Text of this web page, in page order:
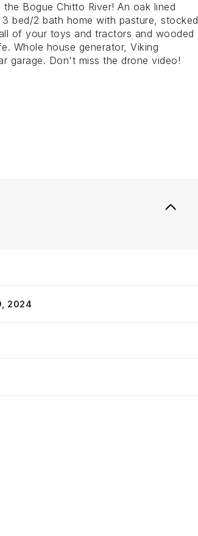
Bogue Chitto River! An oak lined
bed/2 bath home with pasture, stocked
of your toys and tractors and wooded
Whole house generator, Viking
garage. Don't miss the drone video!
2024